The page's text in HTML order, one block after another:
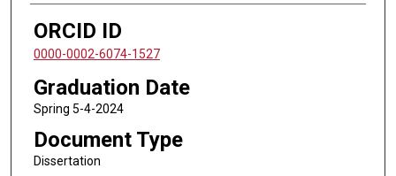
ORCID ID
0000-0002-6074-1527
Graduation Date
Spring 5-4-2024
Document Type
Dissertation